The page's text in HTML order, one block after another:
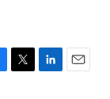
T
L
E